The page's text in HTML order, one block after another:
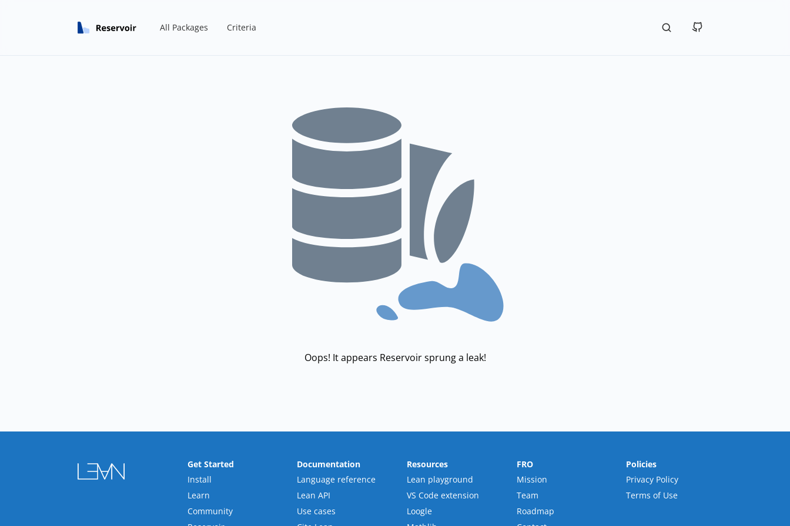
All Packages Criteria
Oops! It appears Reservoir sprung a leak!
Get Started
Install
Learn
Community
Documentation
Language reference
Lean API
Use cases
Resources
Lean playground
VS Code extension
Loogle
FRO
Mission
Team
Roadmap
Policies
Privacy Policy
Terms of Use